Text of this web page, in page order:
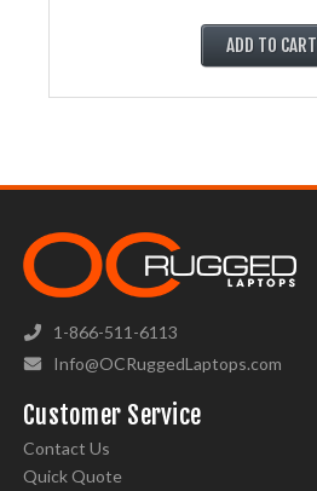
ADD TO CART
1-866-511-6113
Info@OCRuggedLaptops.com
Customer Service
Contact Us
Quick Quote